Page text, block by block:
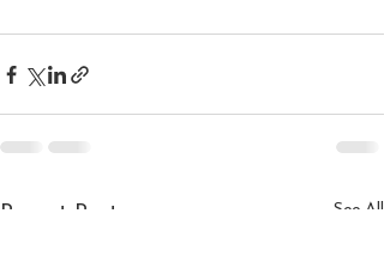
Recent Posts See All